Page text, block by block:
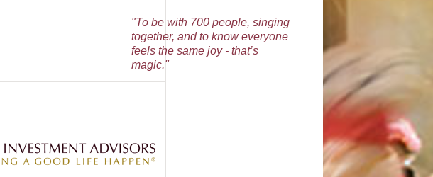
"To be with 700 people, singing
together, and to know everyone
feels the same joy - that’s
magic."